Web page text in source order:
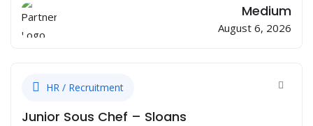
Medium
August 6, 2026
HR / Recruitment
Junior Sous Chef – Sloans